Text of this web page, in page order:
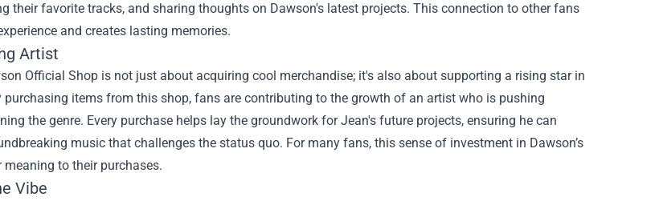
their favorite tracks, and sharing thoughts on Dawson's latest projects. This connection to other fans
and creates lasting memories.
Artist
Official Shop is not just about acquiring cool merchandise; it's also about supporting a rising star in
purchasing items from this shop, fans are contributing to the growth of an artist who is pushing
the genre. Every purchase helps lay the groundwork for Jean's future projects, ensuring he can
music that challenges the status quo. For many fans, this sense of investment in Dawson’s
meaning to their purchases.
Vibe